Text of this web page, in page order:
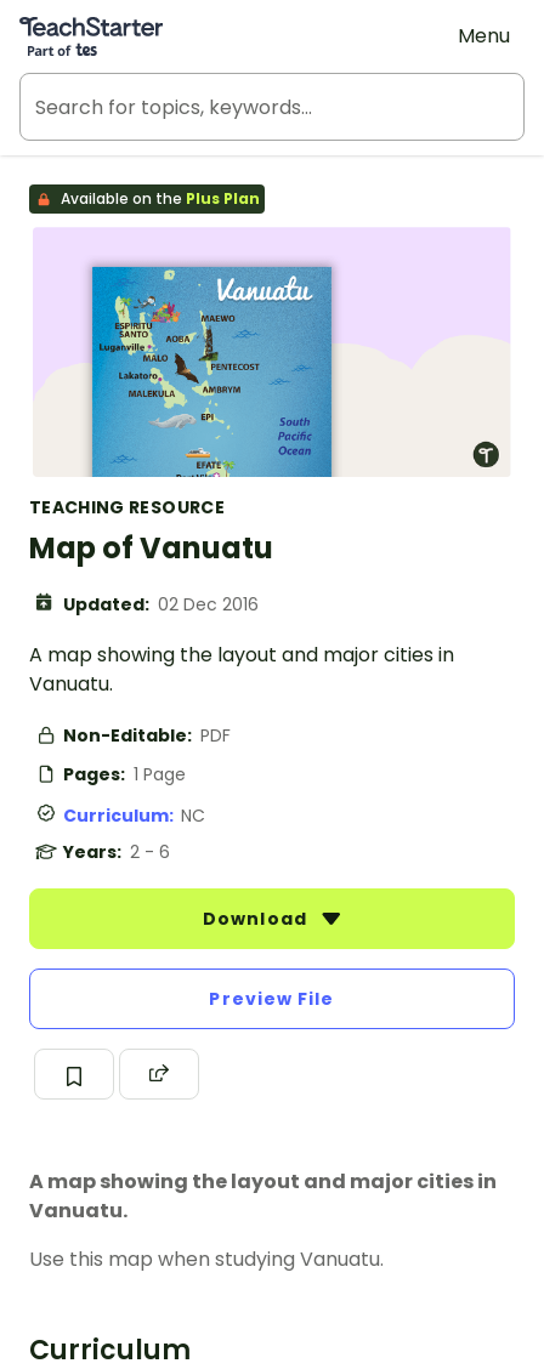
Teach Starter, part of Tes
Menu
Available on the Plus Plan
TEACHING RESOURCE
Map of Vanuatu
Updated: 02 Dec 2016
A map showing the layout and major cities in
Vanuatu.
Non-Editable: PDF
Pages: 1 Page
Curriculum: NC
Years: 2 - 6
Download
Preview File
A map showing the layout and major cities in
Vanuatu.
Use this map when studying Vanuatu.
Curriculum